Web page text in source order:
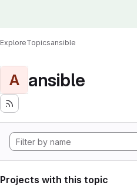
ExploreTopicsansible
A ansible
Projects with this topic